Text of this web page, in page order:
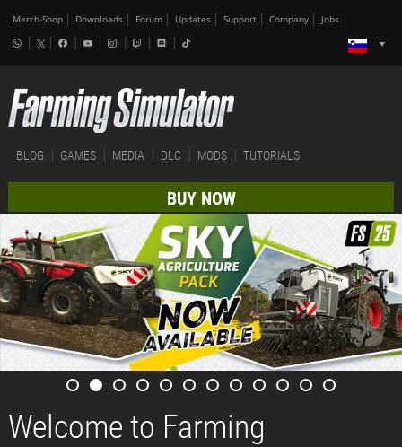
Merch-Shop Downloads Forum Updates Support Company Jobs
BLOG GAMES MEDIA DLC MODS TUTORIALS
BUY NOW
Welcome to Farming